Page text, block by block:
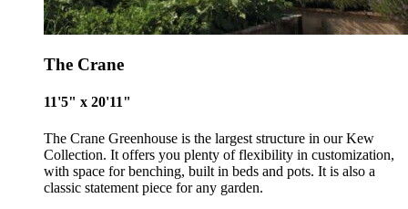
The Crane
11'5" x 20'11"
The Crane Greenhouse is the largest structure in our Kew
Collection. It offers you plenty of flexibility in customization,
with space for benching, built in beds and pots. It is also a
classic statement piece for any garden.
Empowered Employees
happier, healthier and live more sustainably.